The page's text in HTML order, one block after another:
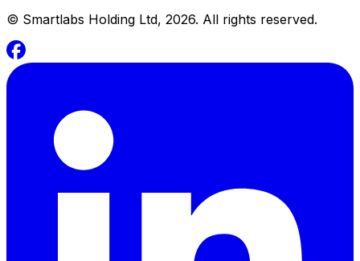
© Smartlabs Holding Ltd, 2026. All rights reserved.